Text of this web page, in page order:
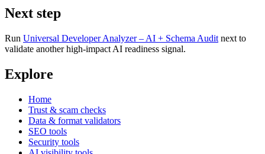
Next step
Run Universal Developer Analyzer – AI + Schema Audit next to
validate another high-impact AI readiness signal.
Explore
Home
Trust & scam checks
Data & format validators
SEO tools
Security tools